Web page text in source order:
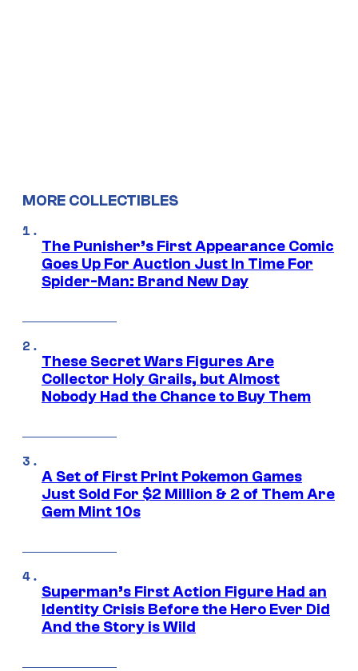
MORE COLLECTIBLES
The Punisher’s First Appearance Comic
Goes Up For Auction Just In Time For
Spider-Man: Brand New Day
These Secret Wars Figures Are
Collector Holy Grails, but Almost
Nobody Had the Chance to Buy Them
A Set of First Print Pokemon Games
Just Sold For $2 Million & 2 of Them Are
Gem Mint 10s
Superman’s First Action Figure Had an
Identity Crisis Before the Hero Ever Did
And the Story is Wild